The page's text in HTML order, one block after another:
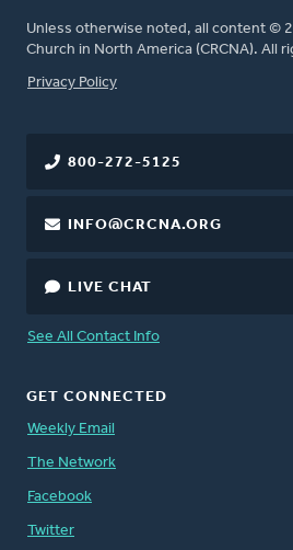
Unless otherwise noted, all content ©
Church in North America (CRCNA). All
FOOTER
Privacy Policy
800-272-5125
INFO@CRCNA.ORG
LIVE CHAT
See All Contact Info
GET CONNECTED
Weekly Email
The Network
Facebook
Twitter